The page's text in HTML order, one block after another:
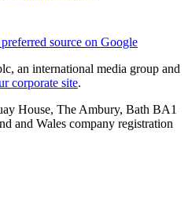
source on Google
an international media group and
corporate site.
House, The Ambury, Bath BA1
and Wales company registration